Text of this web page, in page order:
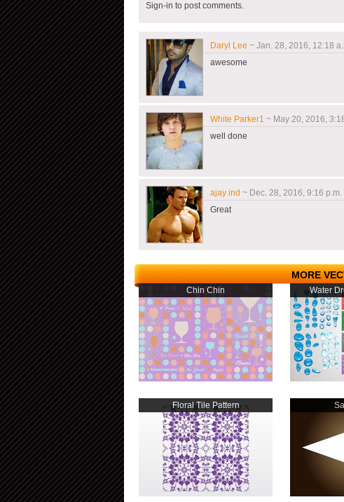
Sign-in to post comments.
Daryl Lee ~ Jan. 28, 2016, 12:18
awesome
White Parker1 ~ May 20, 2016,
well done
ajay ind ~ Dec. 28, 2016, 9:16 p.m.
Great
MORE
Chin Chin Water
Floral Tile Pattern